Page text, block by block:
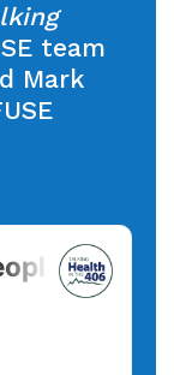
team
Mark